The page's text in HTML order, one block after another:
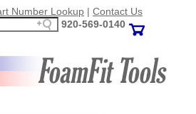
Number Lookup | Contact Us
920‑569‑0140